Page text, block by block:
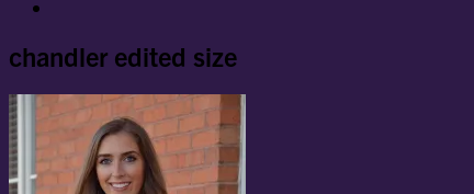
chandler edited size